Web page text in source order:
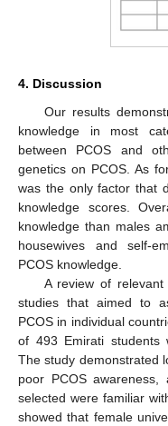
4. Discussion
Our results
knowledge in most
between PCOS and
genetics on PCOS. As
was the only factor that
knowledge scores.
knowledge than males
housewives and self-
PCOS knowledge.
A review of
studies that aimed to
PCOS in individual
of 493 Emirati students
The study demonstrated
poor PCOS
selected were familiar
showed that female